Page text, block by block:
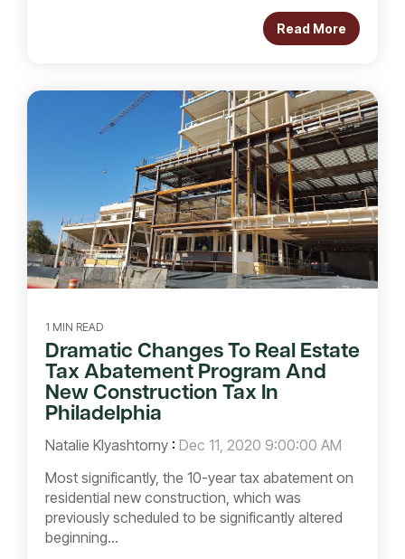
Read More
1 MIN READ
Dramatic Changes To Real Estate
Tax Abatement Program And
New Construction Tax In
Philadelphia
Natalie Klyashtorny : Dec 11, 2020 9:00:00 AM
Most significantly, the 10-year tax abatement on
residential new construction, which was
previously scheduled to be significantly altered
beginning...